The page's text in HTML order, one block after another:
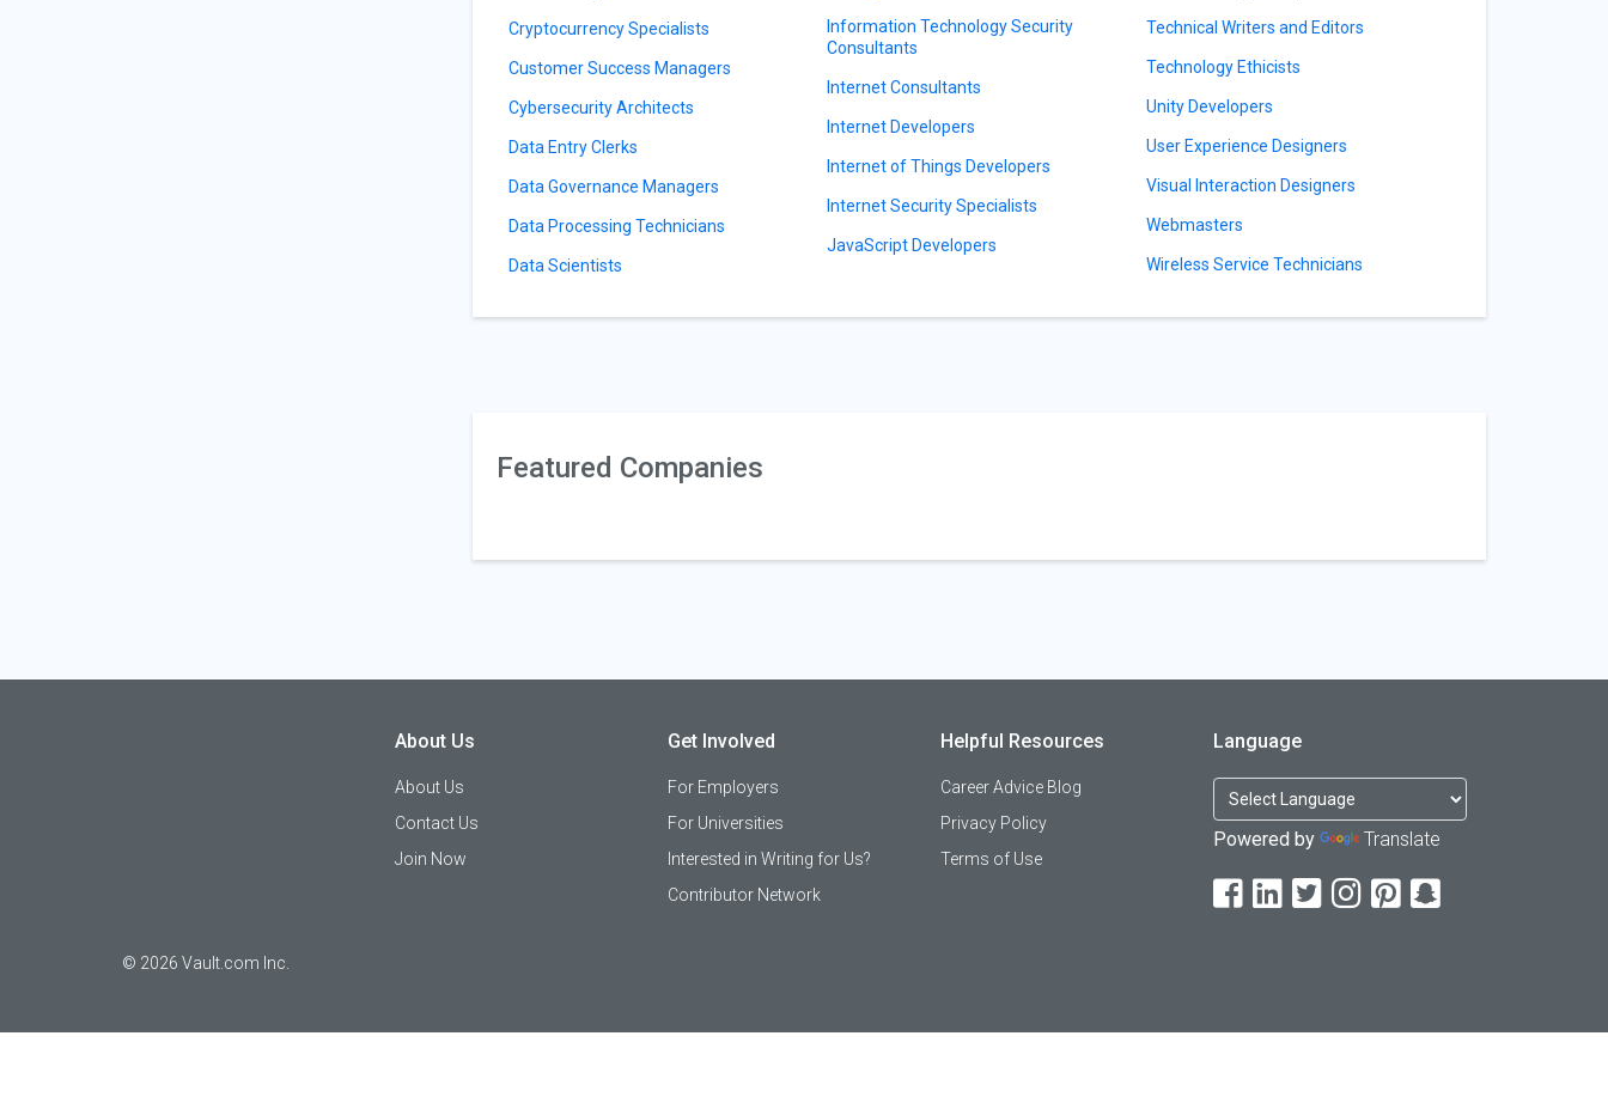
Cryptocurrency Specialists
Customer Success Managers
Cybersecurity Architects
Data Entry Clerks
Data Governance Managers
Data Processing Technicians
Data Scientists
Information Technology Security
Consultants
Internet Consultants
Internet Developers
Internet of Things Developers
Internet Security Specialists
JavaScript Developers
Technical Writers and Editors
Technology Ethicists
Unity Developers
User Experience Designers
Visual Interaction Designers
Webmasters
Wireless Service Technicians
Featured Companies
© 2026 Vault.com Inc.
About Us
About Us
Contact Us
Join Now
Get Involved
For Employers
For Universities
Interested in Writing for Us?
Contributor Network
Helpful Resources
Career Advice Blog
Privacy Policy
Terms of Use
Language
Powered by Translate